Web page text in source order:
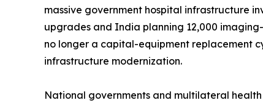
massive government hospital infrastructure
upgrades and India planning 12,000
no longer a capital-equipment replacement
infrastructure modernization.
National governments and multilateral